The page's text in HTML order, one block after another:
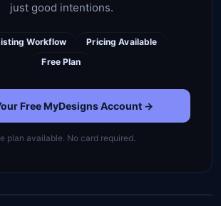
just good intentions.
Workflow
Pricing Available
Free Plan
Free MyDesigns Account →
plan available. No card required.